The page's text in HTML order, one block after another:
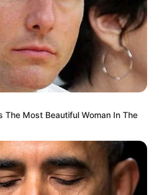
The Most Beautiful Woman In The